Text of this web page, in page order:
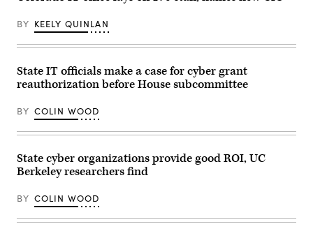
Williams
CQ-
Call,
Inc
via
BY KEELY QUINLAN
State IT officials make a case for cyber grant
reauthorization before House subcommittee
BY COLIN WOOD
State cyber organizations provide good ROI, UC
Berkeley researchers find
BY COLIN WOOD